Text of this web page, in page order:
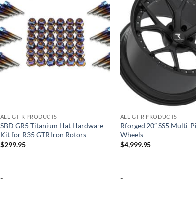
Add to
wishlist
ALL GT-R PRODUCTS
SBD GR5 Titanium Hat Hardware
Kit for R35 GTR Iron Rotors
$299.95
-
ALL GT-R PRODUCTS
Rforged 20″ SS5 Multi-
Wheels
$4,999.95
-